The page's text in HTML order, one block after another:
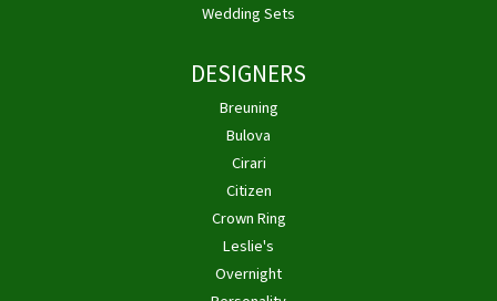
Wedding Sets
DESIGNERS
Breuning
Bulova
Cirari
Citizen
Crown Ring
Leslie's
Overnight